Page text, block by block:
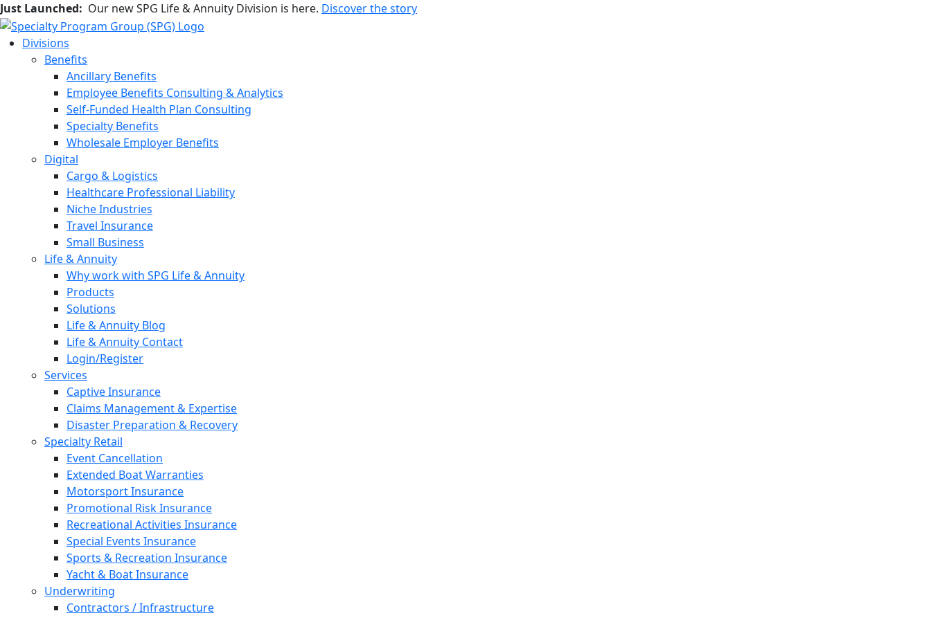
Just Launched: Our new SPG Life & Annuity Division is here. Discover the story
Divisions
Benefits
Ancillary Benefits
Employee Benefits Consulting & Analytics
Self-Funded Health Plan Consulting
Specialty Benefits
Wholesale Employer Benefits
Digital
Cargo & Logistics
Healthcare Professional Liability
Niche Industries
Travel Insurance
Small Business
Life & Annuity
Why work with SPG Life & Annuity
Products
Solutions
Life & Annuity Blog
Life & Annuity Contact
Login/Register
Services
Captive Insurance
Claims Management & Expertise
Disaster Preparation & Recovery
Specialty Retail
Event Cancellation
Extended Boat Warranties
Motorsport Insurance
Promotional Risk Insurance
Recreational Activities Insurance
Special Events Insurance
Sports & Recreation Insurance
Yacht & Boat Insurance
Underwriting
Contractors / Infrastructure